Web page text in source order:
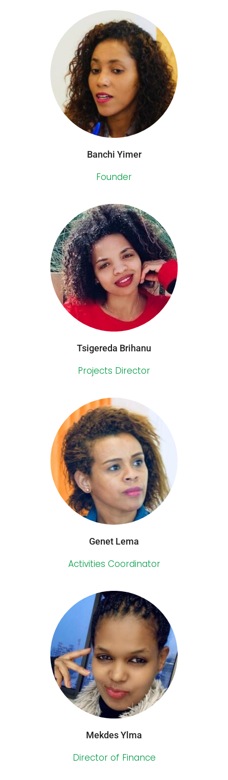
Banchi Yimer
Founder
Tsigereda Brihanu
Projects Director
Genet Lema
Activities Coordinator
Mekdes Ylma
Director of Finance